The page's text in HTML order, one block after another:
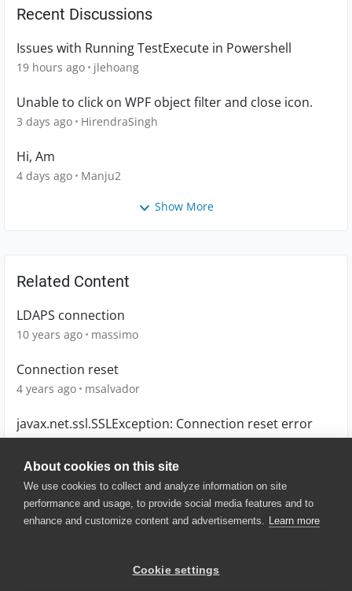
About cookies on this site
We use cookies to collect and analyze information on site
performance and usage, to provide social media features and to
enhance and customize content and advertisements. Learn more
Cookie settings
Recent Discussions
Issues with Running TestExecute in Powershell
19 hours ago jlehoang
Unable to click on WPF object filter and close icon.
3 days ago HirendraSingh
Hi, Am
4 days ago Manju2
Show More
Related Content
LDAPS connection
10 years ago massimo
Connection reset
4 years ago msalvador
javax.net.ssl.SSLException: Connection reset error
5 years ago Stalsy
© 2025 SmartBear Software. All
Website Terms of Use
|